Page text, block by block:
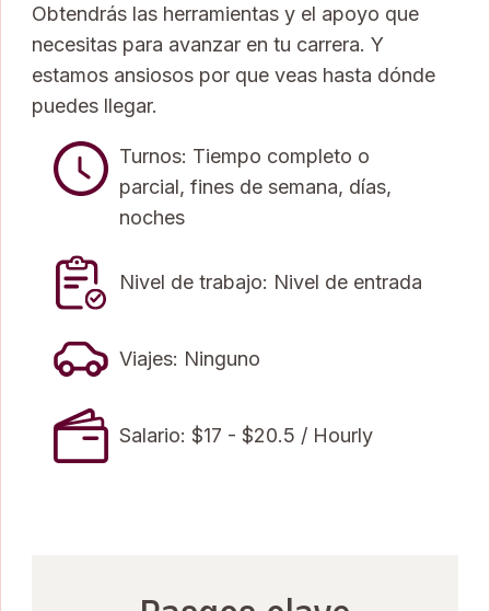
Obtendrás las herramientas y el apoyo que
necesitas para avanzar en tu carrera. Y
estamos ansiosos por que veas hasta dónde
puedes llegar.
Turnos: Tiempo completo o
parcial, fines de semana, días,
noches
Nivel de trabajo: Nivel de entrada
Viajes: Ninguno
Salario: $17 - $20.5 / Hourly